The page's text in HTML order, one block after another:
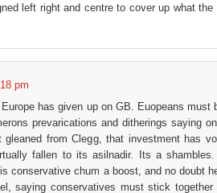
left right and centre to cover up what the
pm
has given up on GB. Euopeans must
prevarications and ditherings saying
gleaned from Clegg, that investment has
fallen to its asilnadir. Its a
conservative chum a boost, and no doubt
saying conservatives must stick